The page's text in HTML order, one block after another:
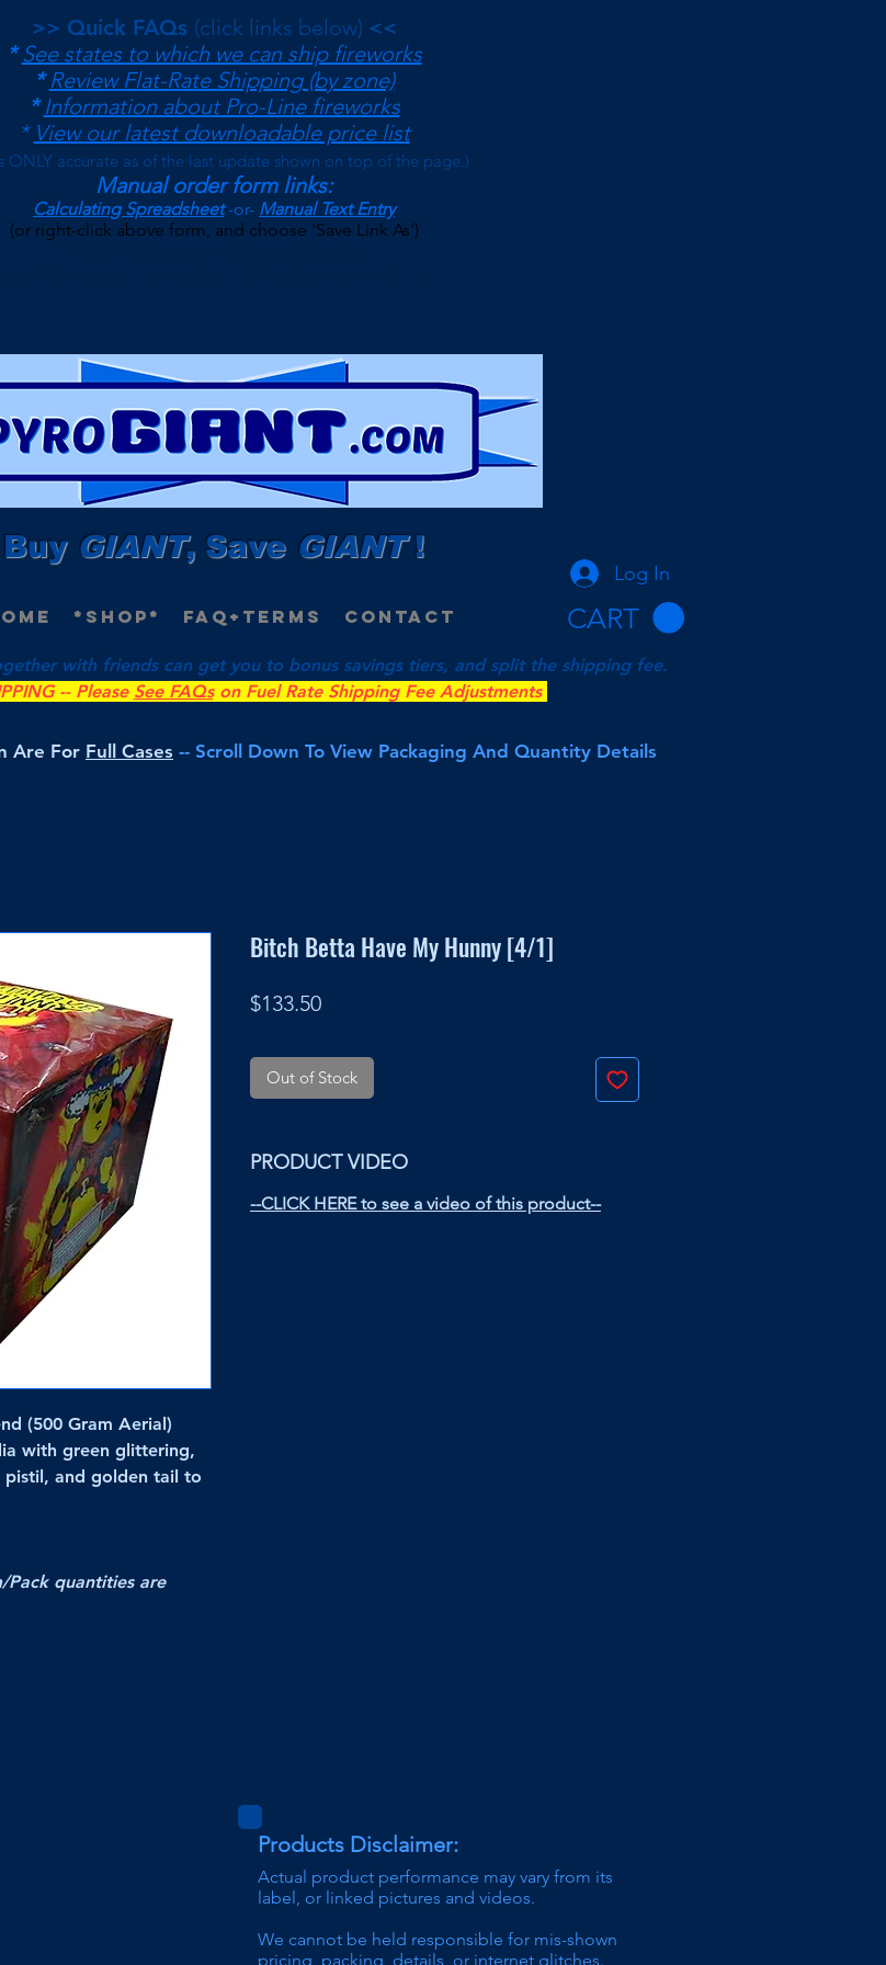
>> Quick FAQs (click links below) <<
*See states to which we can ship fireworks
*Review Flat-Rate Shipping (by zone)
*Information about Pro-Line fireworks
* View our latest downloadable price list
ONLY accurate as of the last update shown on top of the page.)
Manual order form links:
Calculating Spreadsheet -or- Manual Text Entry
(or right-click above form, and choose 'Save Link As')
Buy GIANT, Save GIANT!
Log In
*Shop* FAQ+Terms Contact CART
with friends can get you to bonus savings tiers, and split the shipping fee.
-- Please See FAQson Fuel Rate Shipping Fee Adjustments
Are For Full Cases -- Scroll Down To View Packaging And Quantity Details
(500 Gram Aerial)
with green glittering,
and golden tail to
Pack quantities are
Bitch Betta Have My Hunny [4/1]
$133.50Price
Out of Stock
PRODUCT VIDEO
--CLICK HERE to see a video of this product--
Products Disclaimer:
Actual product performance may vary from its
label, or linked pictures and videos.
We cannot be held responsible for mis-shown
pricing , packing, details, or internet glitches.